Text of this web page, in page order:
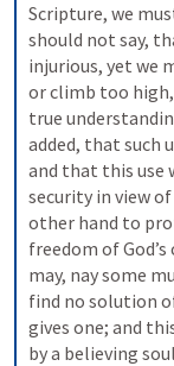
Scripture, we
should not say,
injurious, yet we
or climb too
true
added, that such
and that this use
security in view
other hand to
freedom of
may, nay some
find no solution
gives one; and
by a believing